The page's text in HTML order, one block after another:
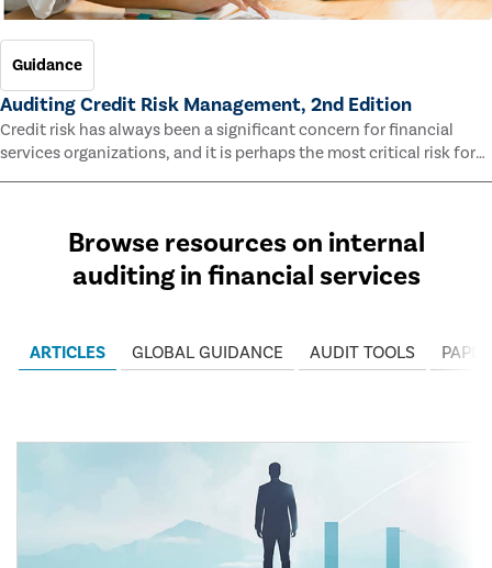
Guidance
Auditing Credit Risk Management, 2nd Edition
Credit risk has always been a significant concern for financial
services organizations, and it is perhaps the most critical risk for
many of them. This guide outlines information and methodologies
Browse resources on internal
auditing in financial services
ARTICLES GLOBAL GUIDANCE AUDIT TOOLS